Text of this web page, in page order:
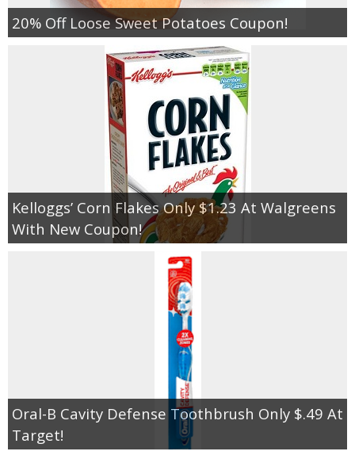
20% Off Loose Sweet Potatoes Coupon!
Kelloggs’ Corn Flakes Only $1.23 At Walgreens
With New Coupon!
Oral-B Cavity Defense Toothbrush Only $.49 At
Target!